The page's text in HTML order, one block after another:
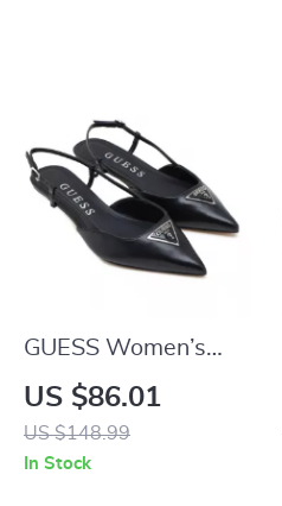
GUESS Women’s
Black Pointed Toe
Pumps
US $86.01
US $148.99
In Stock